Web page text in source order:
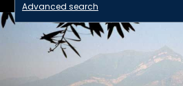
Advanced search